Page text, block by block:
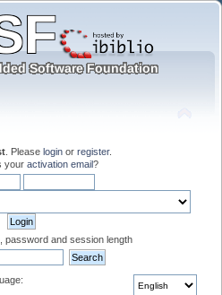
. Please login or register.
your activation email?
password and session length